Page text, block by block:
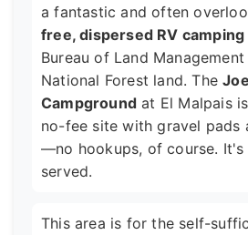
a fantastic and often
free, dispersed RV camping
Bureau of Land
National Forest land. The
Campground at El Malpais
no-fee site with gravel pads
—no hookups, of course.
served.
This area is for the self-